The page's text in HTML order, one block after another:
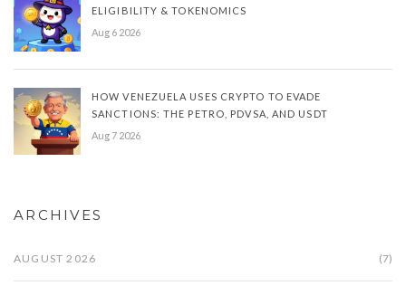
ELIGIBILITY & TOKENOMICS
Aug 6 2026
HOW VENEZUELA USES CRYPTO TO EVADE
SANCTIONS: THE PETRO, PDVSA, AND USDT
Aug 7 2026
ARCHIVES
AUGUST 2026 (7)